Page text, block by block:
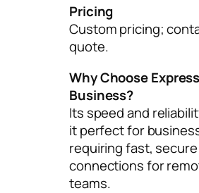
Pricing
Custom pricing;
quote.
Why Choose
Business?
Its speed and
it perfect for
requiring fast, secure
connections for
teams.